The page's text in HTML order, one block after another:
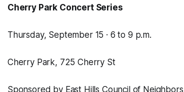
Cherry Park Concert Series
Thursday, September 15 · 6 to 9 p.m.
Cherry Park, 725 Cherry St
Sponsored by East Hills Council of Neighbors